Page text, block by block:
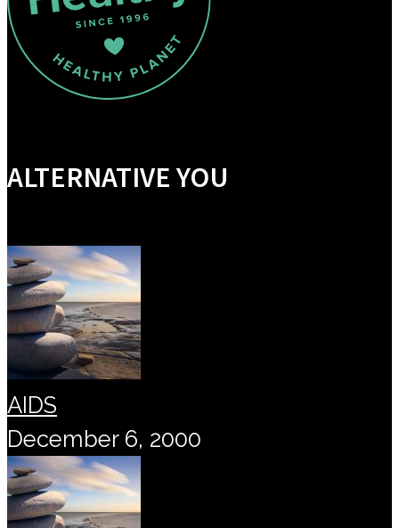
ALTERNATIVE YOU
AIDS
December 6, 2000